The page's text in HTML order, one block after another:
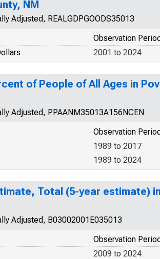
NM
Adjusted, REALGDPGOODS35013
Observation Period
2001 to 2024
of People of All Ages in
Adjusted, PPAANM35013A156NCEN
Observation Period
1989 to 2017
1989 to 2024
Total (5-year estimate)
Adjusted, B03002001E035013
Observation Period
2009 to 2024